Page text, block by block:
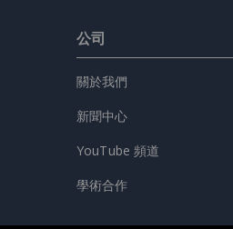
公司
關於我們
新聞中心
YouTube 頻道
學術合作